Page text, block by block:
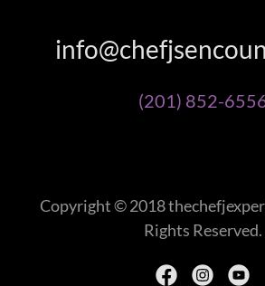
(201) 852-
Copyright © 2018
Rights Reserved.